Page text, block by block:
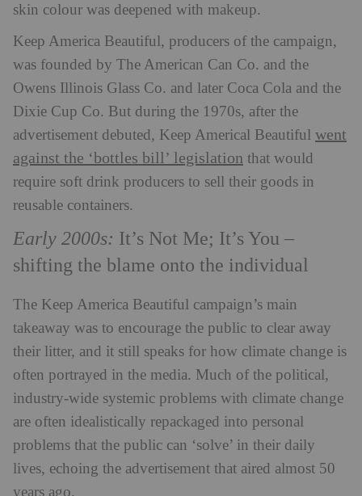
skin colour was deepened with makeup.
Keep America Beautiful, producers of the campaign,
was founded by The American Can Co. and the
Owens Illinois Glass Co. and later Coca Cola and the
Dixie Cup Co. But during the 1970s, after the
advertisement debuted, Keep Americal Beautiful went
against the ‘bottles bill’ legislation that would
require soft drink producers to sell their goods in
reusable containers.
Early 2000s: It’s Not Me; It’s You –
shifting the blame onto the individual
The Keep America Beautiful campaign’s main
takeaway was to encourage the public to clear away
their litter, and it still speaks for how climate change is
often portrayed in the media. Much of the political,
industry-wide systemic problems with climate change
are often idealistically repackaged into personal
problems that the public can ‘solve’ in their daily
lives, echoing the advertisement that aired almost 50